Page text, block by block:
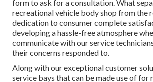
form to ask for a consultation. What
recreational vehicle body shop from the
dedication to consumer complete
developing a hassle-free atmosphere
communicate with our service
their concerns responded to.
Along with our exceptional customer
service bays that can be made use of for